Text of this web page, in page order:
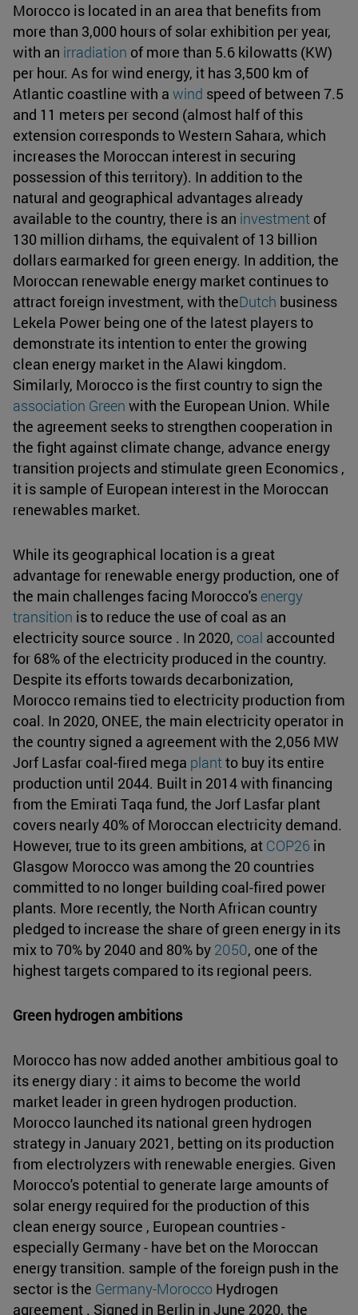
Morocco is located in an area that benefits from
more than 3,000 hours of solar exhibition per year,
with an irradiation of more than 5.6 kilowatts (KW)
per hour. As for wind energy, it has 3,500 km of
Atlantic coastline with a wind speed of between 7.5
and 11 meters per second (almost half of this
extension corresponds to Western Sahara, which
increases the Moroccan interest in securing
possession of this territory). In addition to the
natural and geographical advantages already
available to the country, there is an investment of
130 million dirhams, the equivalent of 13 billion
dollars earmarked for green energy. In addition, the
Moroccan renewable energy market continues to
attract foreign investment, with theDutch business
Lekela Power being one of the latest players to
demonstrate its intention to enter the growing
clean energy market in the Alawi kingdom.
Similarly, Morocco is the first country to sign the
association Green with the European Union. While
the agreement seeks to strengthen cooperation in
the fight against climate change, advance energy
transition projects and stimulate green Economics ,
it is sample of European interest in the Moroccan
renewables market.
While its geographical location is a great
advantage for renewable energy production, one of
the main challenges facing Morocco's energy
transition is to reduce the use of coal as an
electricity source source . In 2020, coal accounted
for 68% of the electricity produced in the country.
Despite its efforts towards decarbonization,
Morocco remains tied to electricity production from
coal. In 2020, ONEE, the main electricity operator in
the country signed a agreement with the 2,056 MW
Jorf Lasfar coal-fired mega plantto buy its entire
production until 2044. Built in 2014 with financing
from the Emirati Taqa fund, the Jorf Lasfar plant
covers nearly 40% of Moroccan electricity demand.
However, true to its green ambitions, at COP26 in
Glasgow Morocco was among the 20 countries
committed to no longer building coal-fired power
plants. More recently, the North African country
pledged to increase the share of green energy in its
mix to 70% by 2040 and 80% by 2050, one of the
highest targets compared to its regional peers.
Green hydrogen ambitions
Morocco has now added another ambitious goal to
its energy diary : it aims to become the world
market leader in green hydrogen production.
Morocco launched its national green hydrogen
strategy in January 2021, betting on its production
from electrolyzers with renewable energies. Given
Morocco's potential to generate large amounts of
solar energy required for the production of this
clean energy source , European countries -
especially Germany - have bet on the Moroccan
energy transition. sample of the foreign push in the
sector is the Germany-Morocco Hydrogen
agreement . Signed in Berlin in June 2020, the